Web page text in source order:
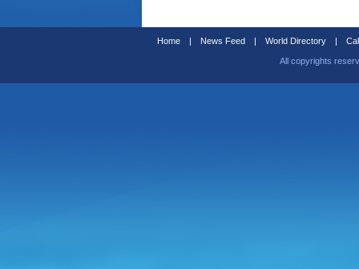
Home | News Feed | World Directory |
All copyrights